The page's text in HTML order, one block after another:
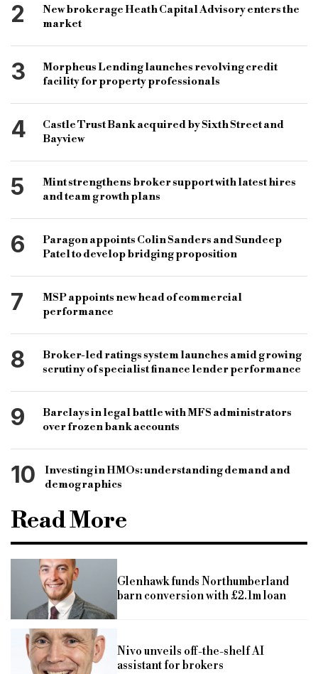
2
New brokerage Heath Capital Advisory enters the
market
3
Morpheus Lending launches revolving credit
facility for property professionals
4
Castle Trust Bank acquired by Sixth Street and
Bayview
5
Mint strengthens broker support with latest hires
and team growth plans
6
Paragon appoints Colin Sanders and Sundeep
Patel to develop bridging proposition
7
MSP appoints new head of commercial
performance
8
Broker-led ratings system launches amid growing
scrutiny of specialist finance lender performance
9
Barclays in legal battle with MFS administrators
over frozen bank accounts
10
Investing in HMOs: understanding demand and
demographics
Read More
Glenhawk funds Northumberland
barn conversion with £2.1m loan
Nivo unveils off-the-shelf AI
assistant for brokers